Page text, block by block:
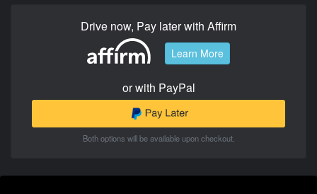
Drive now, Pay later with Affirm
Learn More
or with PayPal
Both options will be available upon checkout.